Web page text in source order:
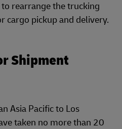
rearrange the trucking
cargo pickup and delivery.
Shipment
Asia Pacific to Los
taken no more than 20